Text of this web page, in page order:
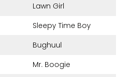
Lawn Girl
Sleepy Time Boy
Bughuul
Mr. Boogie